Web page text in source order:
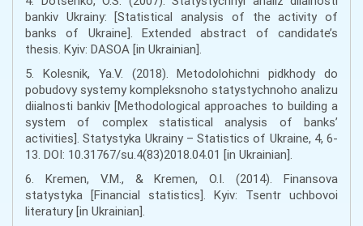
bankiv Ukrainy: [Statistical analysis of the activity of
banks of Ukraine]. Extended abstract of candidate’s
thesis. Kyiv: DASOA [in Ukrainian].
5. Kolesnik, Ya.V. (2018). Metodolohichni pidkhody do
pobudovy systemy kompleksnoho statystychnoho analizu
diialnosti bankiv [Methodological approaches to building a
system of complex statistical analysis of banks’
activities]. Statystyka Ukrainy – Statistics of Ukraine, 4, 6-
13. DOI: 10.31767/su.4(83)2018.04.01 [in Ukrainian].
6. Kremen, V.M., & Kremen, O.I. (2014). Finansova
statystyka [Financial statistics]. Kyiv: Tsentr uchbovoi
literatury [in Ukrainian].